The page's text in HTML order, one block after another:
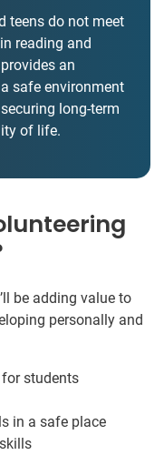
teens do not meet
reading and
an
safe environment
long-term
of life.
be adding value to
personally and
students
in a safe place